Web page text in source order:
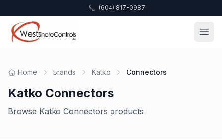
(604) 817-0987
Home Brands Katko Connectors
Katko Connectors
Browse Katko Connectors products